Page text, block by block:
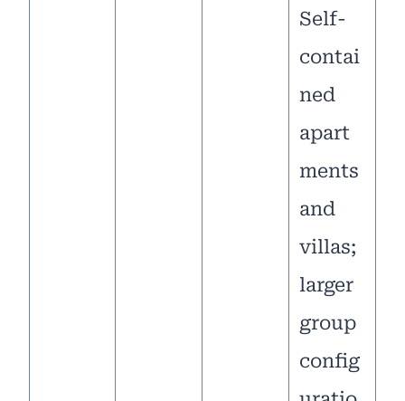
Self-
contai
ned
apart
ments
and
villas;
larger
group
config